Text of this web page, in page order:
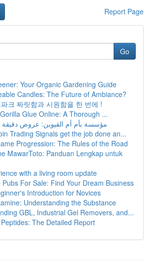
Report Page
Go
Your Organic Gardening Guide
Candles: The Future of Ambiance?
크 짜릿함과 시원함을 한 번에 !
Glue Online: A Thorough ...
مؤسسة بأم أم القيوين: عروض
Trading Signals get the job done an...
Progression: The Rules of the Road
MawarToto: Panduan Lengkap untuk
with a living room update
Pubs For Sale: Find Your Dream Business
Introduction for Novices
Understanding the Substance
GBL, Industrial Gel Removers, and...
The Detailed Report